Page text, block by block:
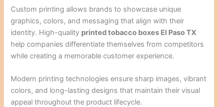
Custom printing allows brands to showcase unique
graphics, colors, and messaging that align with their
identity. High-quality printed tobacco boxes El Paso TX
help companies differentiate themselves from competitors
while creating a memorable customer experience.
Modern printing technologies ensure sharp images, vibrant
colors, and long-lasting designs that maintain their visual
appeal throughout the product lifecycle.